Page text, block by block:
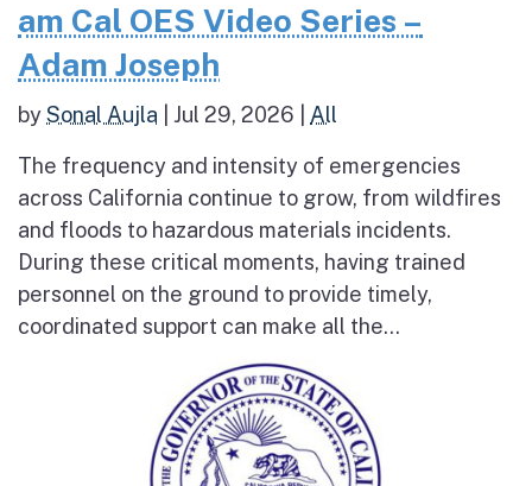
am Cal OES Video Series –
Adam Joseph
bySonal Aujla Jul 29, 2026 All
The frequency and intensity of emergencies
across California continue to grow, from wildfires
and floods to hazardous materials incidents.
During these critical moments, having trained
personnel on the ground to provide timely,
coordinated support can make all the...